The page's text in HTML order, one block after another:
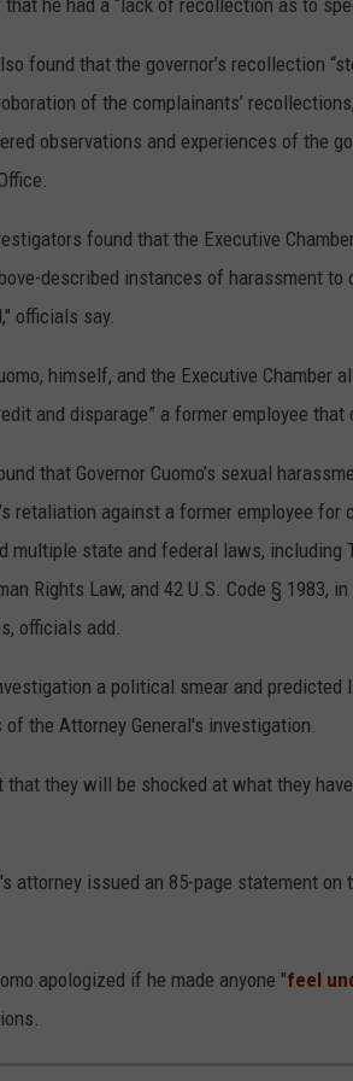
that he had a “lack of recollection as to
found that the governor’s recollection
of the complainants’
observations and experiences of the
found that the Executive
described instances of harassment to
officials say.
himself, and the Executive Chamber
and disparage” a former employee
that Governor Cuomo’s sexual
retaliation against a former employee
multiple state and federal laws,
Rights Law, and 42 U.S. Code § 1983,
officials add.
a political smear and
the Attorney General's investigation.
that they will be shocked at what they
attorney issued an 85-page statement on
apologized if he made anyone "feel